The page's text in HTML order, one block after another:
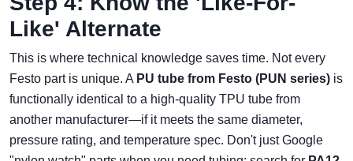
Like' Alternate
This is where technical knowledge saves time. Not every
Festo part is unique. A PU tube from Festo (PUN series) is
functionally identical to a high-quality TPU tube from
another manufacturer—if it meets the same diameter,
pressure rating, and temperature spec. Don't just Google